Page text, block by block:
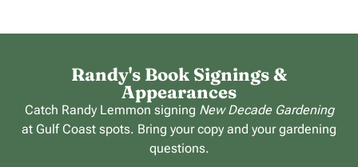
Randy's Book Signings &
Appearances
Catch Randy Lemmon signing New Decade Gardening
at Gulf Coast spots. Bring your copy and your gardening
questions.